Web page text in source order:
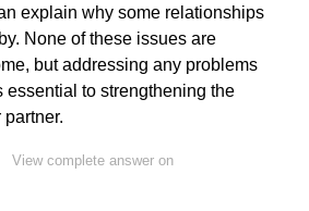
explain why some relationships
None of these issues are
but addressing any problems
essential to strengthening the
View complete answer on